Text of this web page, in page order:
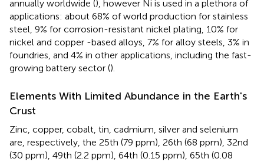
annually worldwide (), however Ni is used in a plethora of
applications: about 68% of world production for stainless
steel, 9% for corrosion-resistant nickel plating, 10% for
nickel and copper -based alloys, 7% for alloy steels, 3% in
foundries, and 4% in other applications, including the fast-
growing battery sector ().
Elements With Limited Abundance in the Earth's
Crust
Zinc, copper, cobalt, tin, cadmium, silver and selenium
are, respectively, the 25th (79 ppm), 26th (68 ppm), 32nd
(30 ppm), 49th (2.2 ppm), 64th (0.15 ppm), 65th (0.08